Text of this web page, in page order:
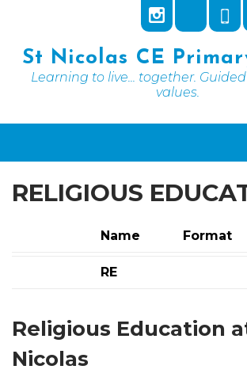
St Nicolas CE
Learning to live... together.
values.
RELIGIOUS
Name Format
RE
Religious Education
Nicolas